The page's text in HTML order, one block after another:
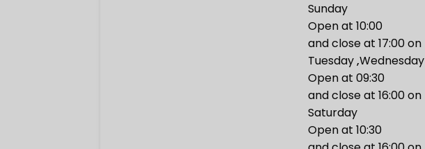
Sunday
Open at 10:00
and close at 17:00 on
Tuesday,Wednesday
Open at 09:30
and close at 16:00 on
Saturday
Open at 10:30